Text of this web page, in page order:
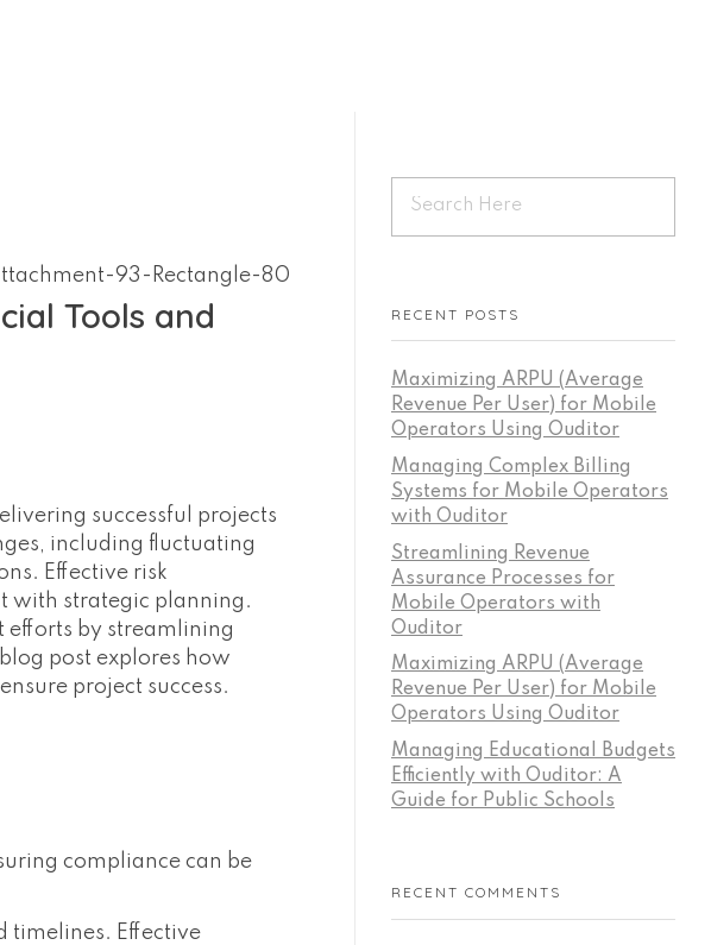
Tools and
successful projects
including fluctuating
Effective risk
with strategic planning.
efforts by streamlining
post explores how
project success.
compliance can be
timelines. Effective
RECENT POSTS
Maximizing ARPU (Average
Revenue Per User) for Mobile
Operators Using Ouditor
Managing Complex Billing
Systems for Mobile Operators
with Ouditor
Streamlining Revenue
Assurance Processes for
Mobile Operators with
Ouditor
Maximizing ARPU (Average
Revenue Per User) for Mobile
Operators Using Ouditor
Managing Educational Budgets
Efficiently with Ouditor: A
Guide for Public Schools
RECENT COMMENTS